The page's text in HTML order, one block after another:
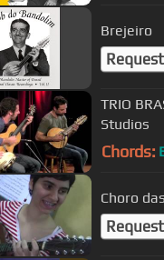
Brejeiro
TRIO
Studios
Chords:
Choro